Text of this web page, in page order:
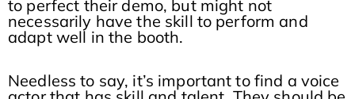
to perfect their demo, but might not
necessarily have the skill to perform and
adapt well in the booth.
Needless to say, it’s important to find a voice